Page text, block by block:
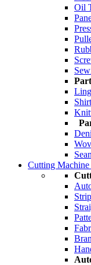
Oil
Cutting Machine